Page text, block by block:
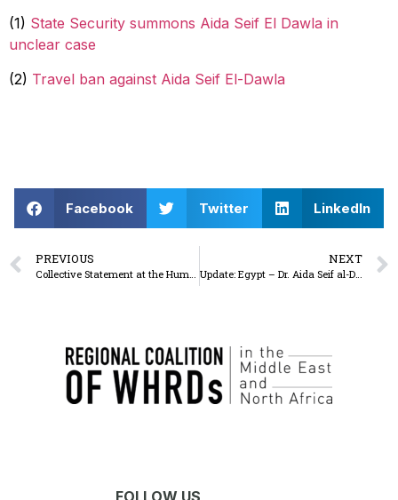
(1) State Security summons Aida Seif El Dawla in
unclear case
(2) Travel ban against Aida Seif El-Dawla
Facebook Twitter LinkedIn
PREVIOUS
Collective Statement at the Human Rights Council
NEXT
Update: Egypt – Dr. Aida Seif al-Dawla released on bail of 100,000 Egyptian pounds (approximately USD 2100)